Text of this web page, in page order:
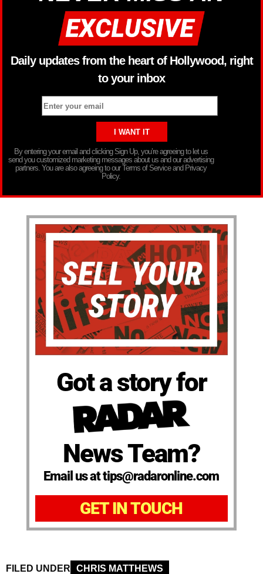
Daily updates from the heart of Hollywood, right
to your inbox
By entering your email and clicking Sign Up, you’re agreeing to let us
send you customized marketing messages about us and our advertising
partners. You are also agreeing to our Terms of Service and Privacy
Policy.
Got a story for
News Team?
Email us at tips@radaronline.com
GET IN TOUCH
FILED UNDER
CHRIS MATTHEWS